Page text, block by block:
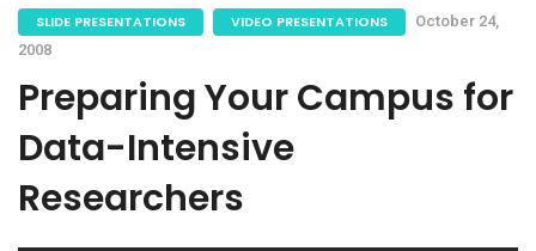
SLIDE PRESENTATIONS VIDEO PRESENTATIONS
October 24,
2008
Preparing Your Campus for
Data-Intensive
Researchers